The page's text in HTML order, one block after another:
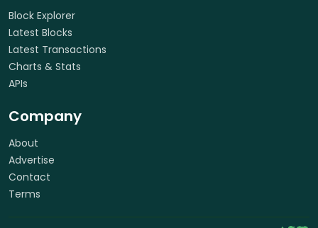
Block Explorer
Latest Blocks
Latest Transactions
Charts & Stats
APIs
Company
About
Advertise
Contact
Terms